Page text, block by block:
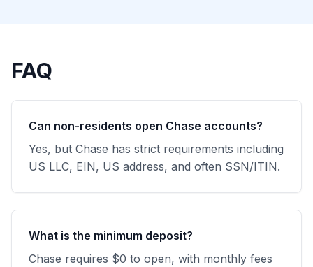
FAQ
Can non-residents open Chase accounts?
Yes, but Chase has strict requirements including
US LLC, EIN, US address, and often SSN/ITIN.
What is the minimum deposit?
Chase requires $0 to open, with monthly fees